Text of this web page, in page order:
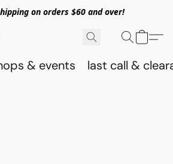
on orders $60 and over!
& events last call &